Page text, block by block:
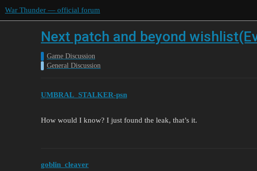
War Thunder — official forum
Next patch and beyond
Game Discussion
General Discussion
UMBRAL_STALKER-psn
How would I know? I just found the leak, that’s it.
goblin_cleaver